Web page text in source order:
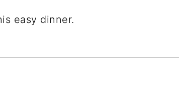
easy dinner.